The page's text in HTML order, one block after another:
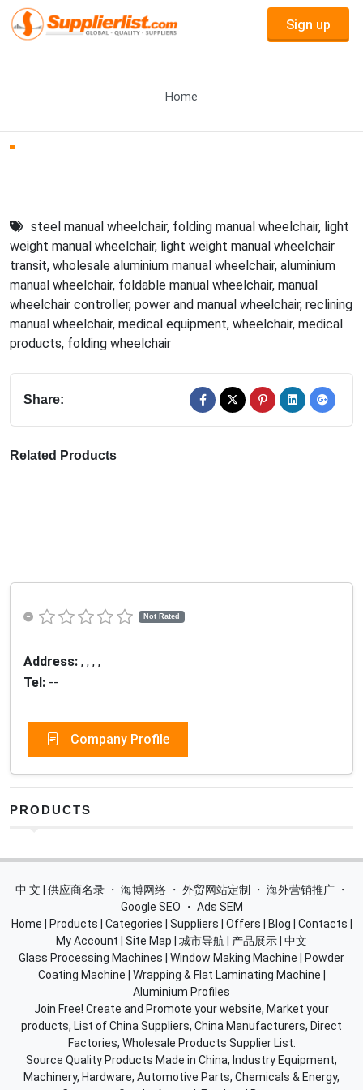
Sign up
Home
steel manual wheelchair, folding manual wheelchair, light
weight manual wheelchair, light weight manual wheelchair
transit, wholesale aluminium manual wheelchair, aluminium
manual wheelchair, foldable manual wheelchair, manual
wheelchair controller, power and manual wheelchair, reclining
manual wheelchair, medical equipment, wheelchair, medical
products, folding wheelchair
Share:
Related Products
Not Rated
Address: , , , ,
Tel: --
Company Profile
PRODUCTS
中 文 | 供应商名录 ・ 海博网络 ・ 外贸网站定制 ・ 海外营销推广 ・
Google SEO
・ Ads SEM
Home
Products Categories Suppliers Offers Blog Contacts
My Account
Site Map 城市导航 产品展示 中文
Glass Processing Machines
Window Making Machine
Powder
Coating Machine
Wrapping & Flat Laminating Machine
Aluminium Profiles
Join Free! Create and Promote your website, Market your
products, List of China Suppliers, China Manufacturers, Direct
Factories, Wholesale Products Supplier List.
Source Quality Products Made in China, Industry Equipment,
Machinery, Hardware, Automotive Parts, Chemicals & Energy,